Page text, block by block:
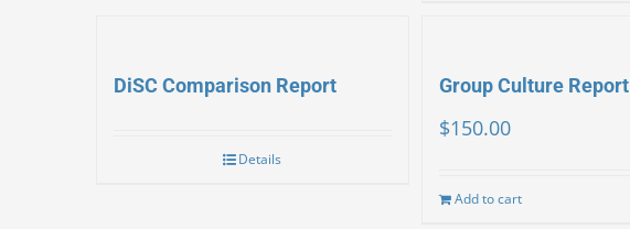
DiSC Comparison Report
Details
Group Culture Report
$150.00
Add to cart